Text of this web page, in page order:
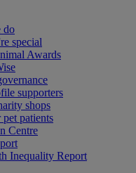
do
special
Awards
supporters
shops
patients
Centre
Inequality Report